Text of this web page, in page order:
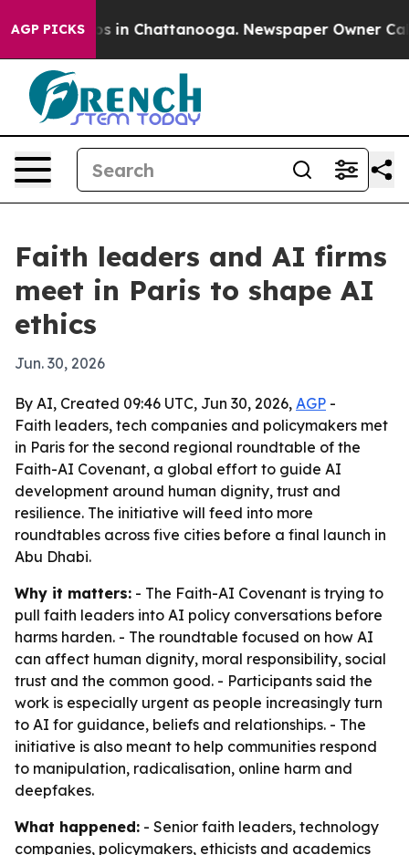
AGP PICKS
Chaos in Chattanooga. Newspaper Owner Calls
Faith leaders and AI firms
meet in Paris to shape AI
ethics
Jun. 30, 2026
By AI, Created 09:46 UTC, Jun 30, 2026, AGP -
Faith leaders, tech companies and policymakers met
in Paris for the second regional roundtable of the
Faith-AI Covenant, a global effort to guide AI
development around human dignity, trust and
resilience. The initiative will feed into more
roundtables across five cities before a final launch in
Abu Dhabi.
Why it matters: - The Faith-AI Covenant is trying to
pull faith leaders into AI policy conversations before
harms harden. - The roundtable focused on how AI
can affect human dignity, moral responsibility, social
trust and the common good. - Participants said the
work is especially urgent as people increasingly turn
to AI for guidance, beliefs and relationships. - The
initiative is also meant to help communities respond
to manipulation, radicalisation, online harm and
deepfakes.
What happened: - Senior faith leaders, technology
companies, policymakers, ethicists and academics